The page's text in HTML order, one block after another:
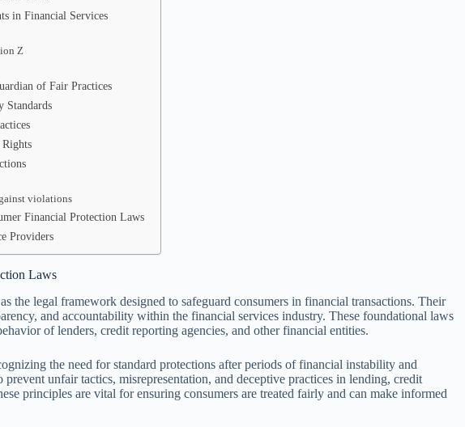
in Financial Services
Z
of Fair Practices
Standards
violations
Financial Protection Laws
Providers
Laws
the legal framework designed to safeguard consumers in financial transactions. Their
and accountability within the financial services industry. These foundational laws
of lenders, credit reporting agencies, and other financial entities.
the need for standard protections after periods of financial instability and
unfair tactics, misrepresentation, and deceptive practices in lending, credit
principles are vital for ensuring consumers are treated fairly and can make informed